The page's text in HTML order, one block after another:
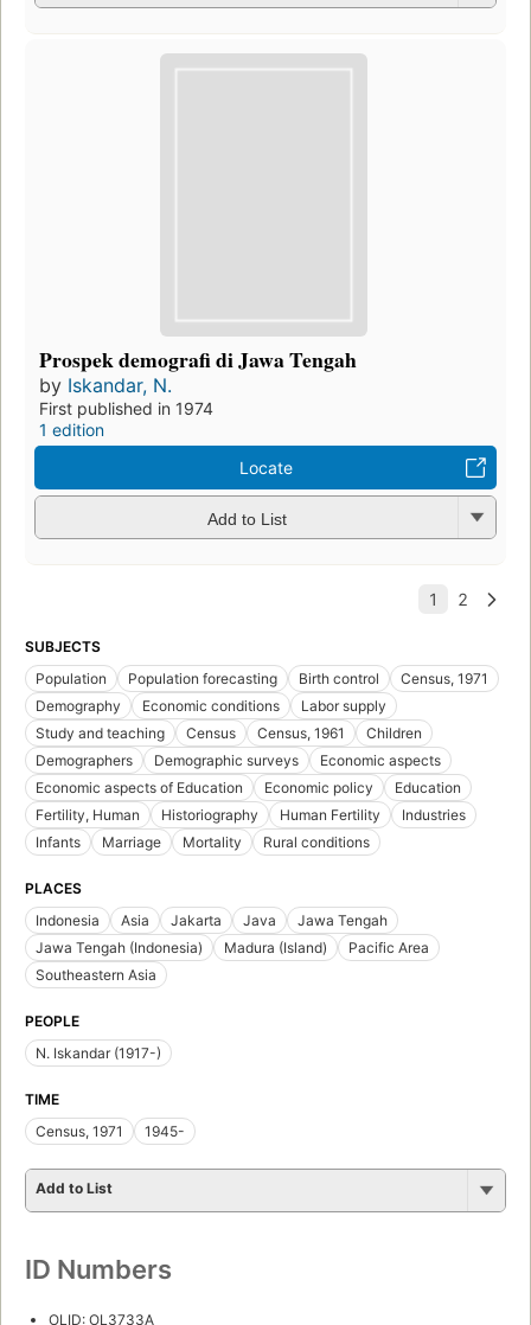
Prospek demografi di Jawa Tengah
by Iskandar, N.
First published in 1974
1 edition
Locate
Add to List
SUBJECTS
Population
Population forecasting Birth control
Census, 1971
Demography
Economic conditions
Labor supply
Study and teaching
Census Census, 1961
Children
Demographers
Demographic surveys
Economic aspects
Economic aspects of Education
Economic policy
Education
Fertility, Human
Historiography Human Fertility
Industries
Infants
Marriage Mortality Rural conditions
PLACES
Indonesia
Asia Jakarta Java
Jawa Tengah
Jawa Tengah (Indonesia)
Madura (Island)
Pacific Area
Southeastern Asia
PEOPLE
N. Iskandar (1917-)
TIME
Census, 1971
1945-
Add to List
ID Numbers
OLID: OL3733A